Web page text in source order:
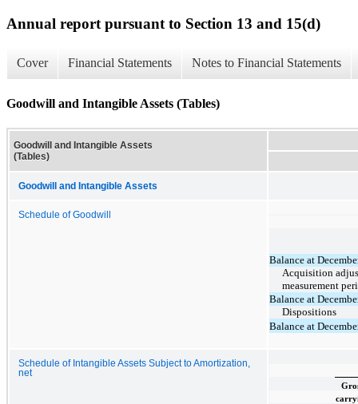
Annual report pursuant to Section 13 and 15(d)
Cover Financial Statements Notes to Financial Statements
Goodwill and Intangible Assets (Tables)
Goodwill and Intangible Assets
(Tables)
Goodwill and Intangible Assets
Schedule of Goodwill
Balance at
Acquisition
measurement
Balance at
Dispositions
Balance at
Schedule of Intangible Assets Subject to Amortization,
net